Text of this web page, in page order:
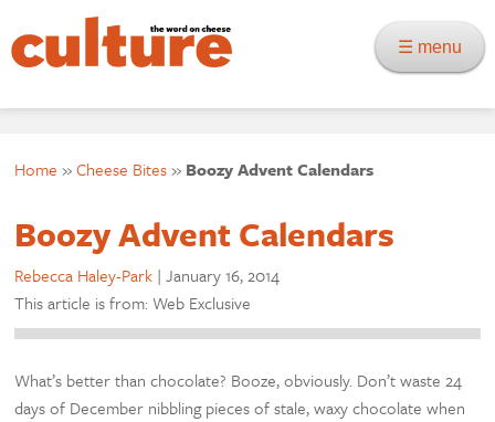
☰ menu
Home »Cheese Bites» Boozy Advent Calendars
Boozy Advent Calendars
Rebecca Haley-Park |January 16, 2014
This article is from: Web Exclusive
What’s better than chocolate? Booze, obviously. Don’t waste 24
days of December nibbling pieces of stale, waxy chocolate when